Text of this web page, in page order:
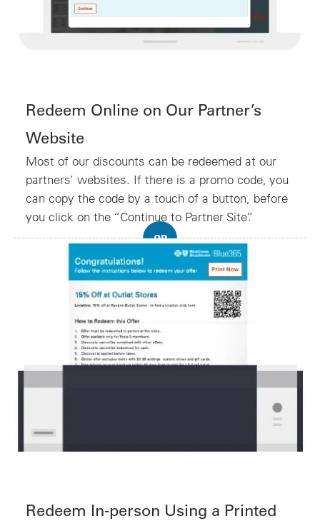
Redeem Online on Our Partner’s
Website
Most of our discounts can be redeemed at our
partners’ websites. If there is a promo code, you
can copy the code by a touch of a button, before
you click on the “Continue to Partner Site”.
Redeem In-person Using a Printed